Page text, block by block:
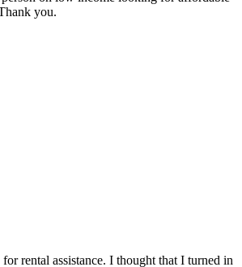
you.
rental assistance. I thought that I turned in